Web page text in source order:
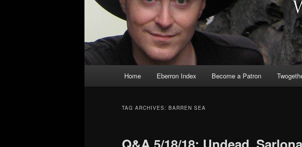
Home Eberron Index Become a Patron
TAG ARCHIVES: BARREN SEA